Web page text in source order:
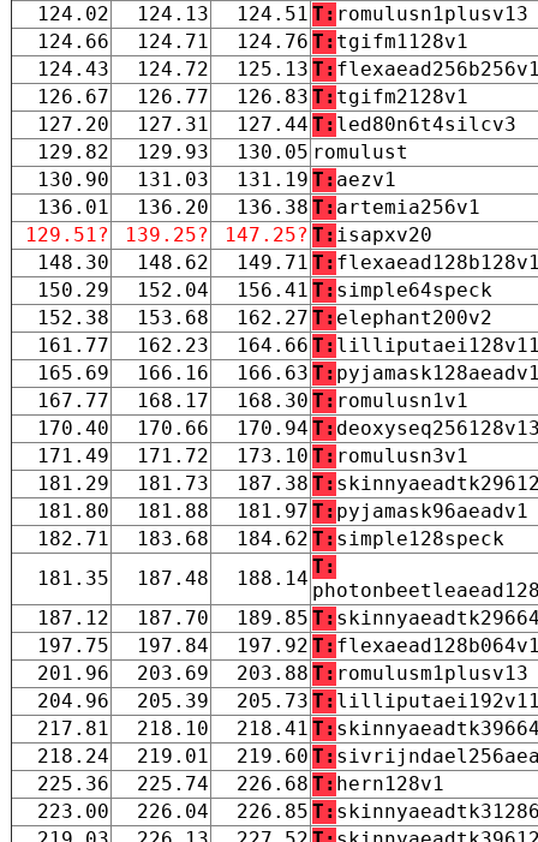
124.02
124.13 124.51 T: romulusn1plusv13
124.66
124.71 124.76 T: tgifm1128v1
124.43
124.72 125.13 T:
126.67
126.77 126.83 T: tgifm2128v1
127.20
127.31 127.44 T: led80n6t4silcv3
129.82
129.93 130.05 romulust
130.90
131.03 131.19 T: aezv1
136.01
136.20 136.38 T: artemia256v1
129.51?
139.25? 147.25? T: isapxv20
148.30
148.62 149.71 T:
150.29
152.04 156.41 T: simple64speck
152.38
153.68 162.27 T: elephant200v2
161.77
162.23 164.66 T:
165.69
166.16 166.63 T:
167.77
168.17 168.30 T: romulusn1v1
170.40
170.66 170.94 T:
171.49
171.72 173.10 T: romulusn3v1
181.29
181.73 187.38 T:
181.80
181.88 181.97 T: pyjamask96aeadv1
182.71
183.68 184.62 T: simple128speck
181.35
187.48 188.14
T:
187.12
187.70 189.85 T:
197.75
197.84 197.92 T:
201.96
203.69 203.88 T: romulusm1plusv13
204.96
205.39 205.73 T:
217.81
218.10 218.41 T:
218.24
219.01 219.60 T:
225.36
225.74 226.68 T: hern128v1
223.00
226.04 226.85 T: